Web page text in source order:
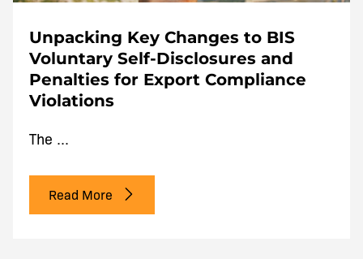
Unpacking Key Changes to BIS
Voluntary Self-Disclosures and
Penalties for Export Compliance
Violations
The ...
Read More